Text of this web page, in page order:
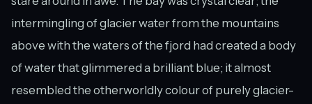
intermingling of glacier water from the mountains
above with the waters of the fjord had created a body
of water that glimmered a brilliant blue; it almost
resembled the otherworldly colour of purely glacier-